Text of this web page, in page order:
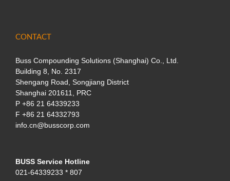
CONTACT
Buss Compounding Solutions (Shanghai) Co., Ltd.
Building 8, No. 2317
Shengang Road, Songjiang District
Shanghai 201611, PRC
P +86 21 64339233
F +86 21 64332793
info.cn@busscorp.com
BUSS Service Hotline
021-64339233 * 807